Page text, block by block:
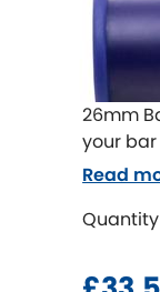
26mm
your bar
Quantity
Read